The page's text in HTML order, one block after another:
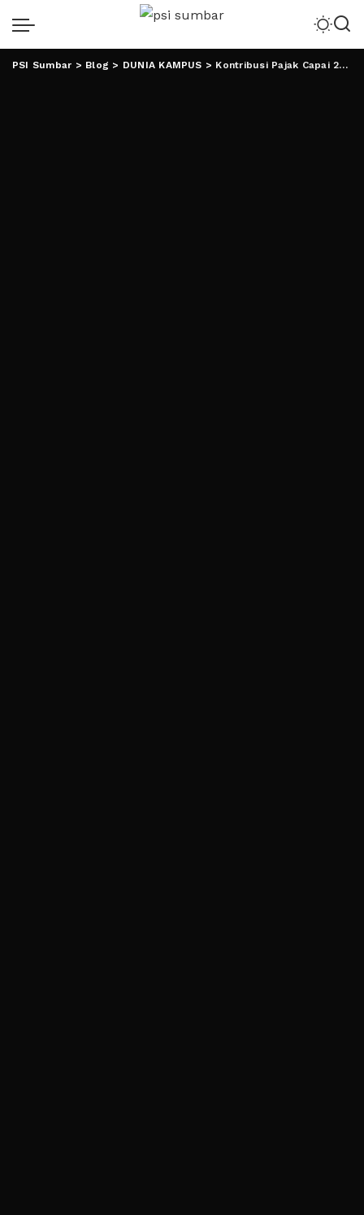
PSI Sumbar > Blog > DUNIA KAMPUS > Kontribusi Pajak Capai 29.7 M, UIN RIL Raih Penghargaan